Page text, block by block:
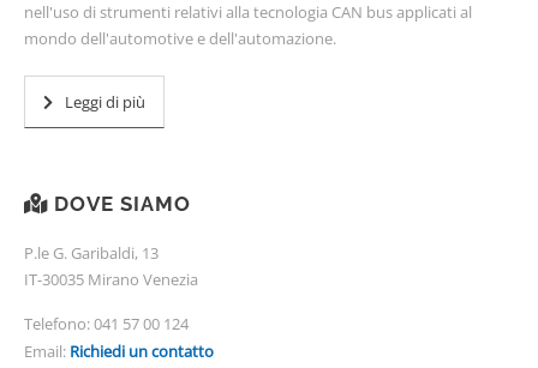
nell'uso di strumenti relativi alla tecnologia CAN bus applicati al
mondo dell'automotive e dell'automazione.
Leggi di più
DOVE SIAMO
P.le G. Garibaldi, 13
IT-30035 Mirano Venezia
Telefono:041 57 00 124
Email: Richiedi un contatto